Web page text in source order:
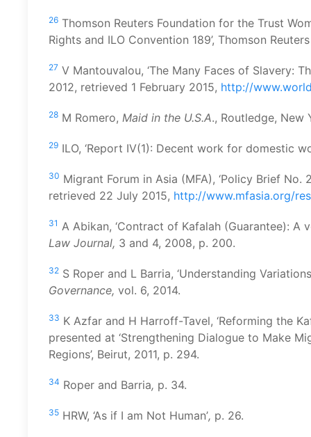
26 Thomson Reuters Foundation for the Trust
Rights and ILO Convention 189’, Thomson
27 V Mantouvalou, ‘The Many Faces of Slavery:
2012, retrieved 1 February 2015, http://
28 M Romero, Maid in the U.S.A., Routledge, New
29 ILO, ‘Report IV(1): Decent work for domestic
30 Migrant Forum in Asia (MFA), ‘Policy Brief No.
retrieved 22 July 2015, http://www.mfasia.org/
31 A Abikan, ‘Contract of Kafalah (Guarantee): A
Law Journal, 3 and 4, 2008, p. 200.
32 S Roper and L Barria, ‘Understanding
Governance, vol. 6, 2014.
33 K Azfar and H Harroff-Tavel, ‘Reforming the
presented at ‘Strengthening Dialogue to Make
Regions’, Beirut, 2011, p. 294.
34 Roper and Barria, p. 34.
35 HRW, ‘As if I am Not Human’, p. 26.